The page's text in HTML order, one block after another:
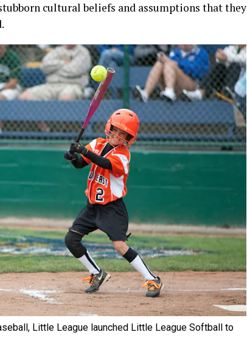
cultural beliefs and assumptions that they
Little League launched Little League Softball to